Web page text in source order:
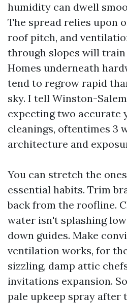
humidity can dwell
The spread relies upon
roof pitch, and
through slopes will
Homes underneath
tend to regrow rapid
sky. I tell Winston-
expecting two accurate
cleanings, oftentimes 3
architecture and
You can stretch the
essential habits. Trim
back from the roofline.
water isn't splashing
down guides. Make
ventilation works, for
sizzling, damp attic
invitations expansion.
pale upkeep spray after